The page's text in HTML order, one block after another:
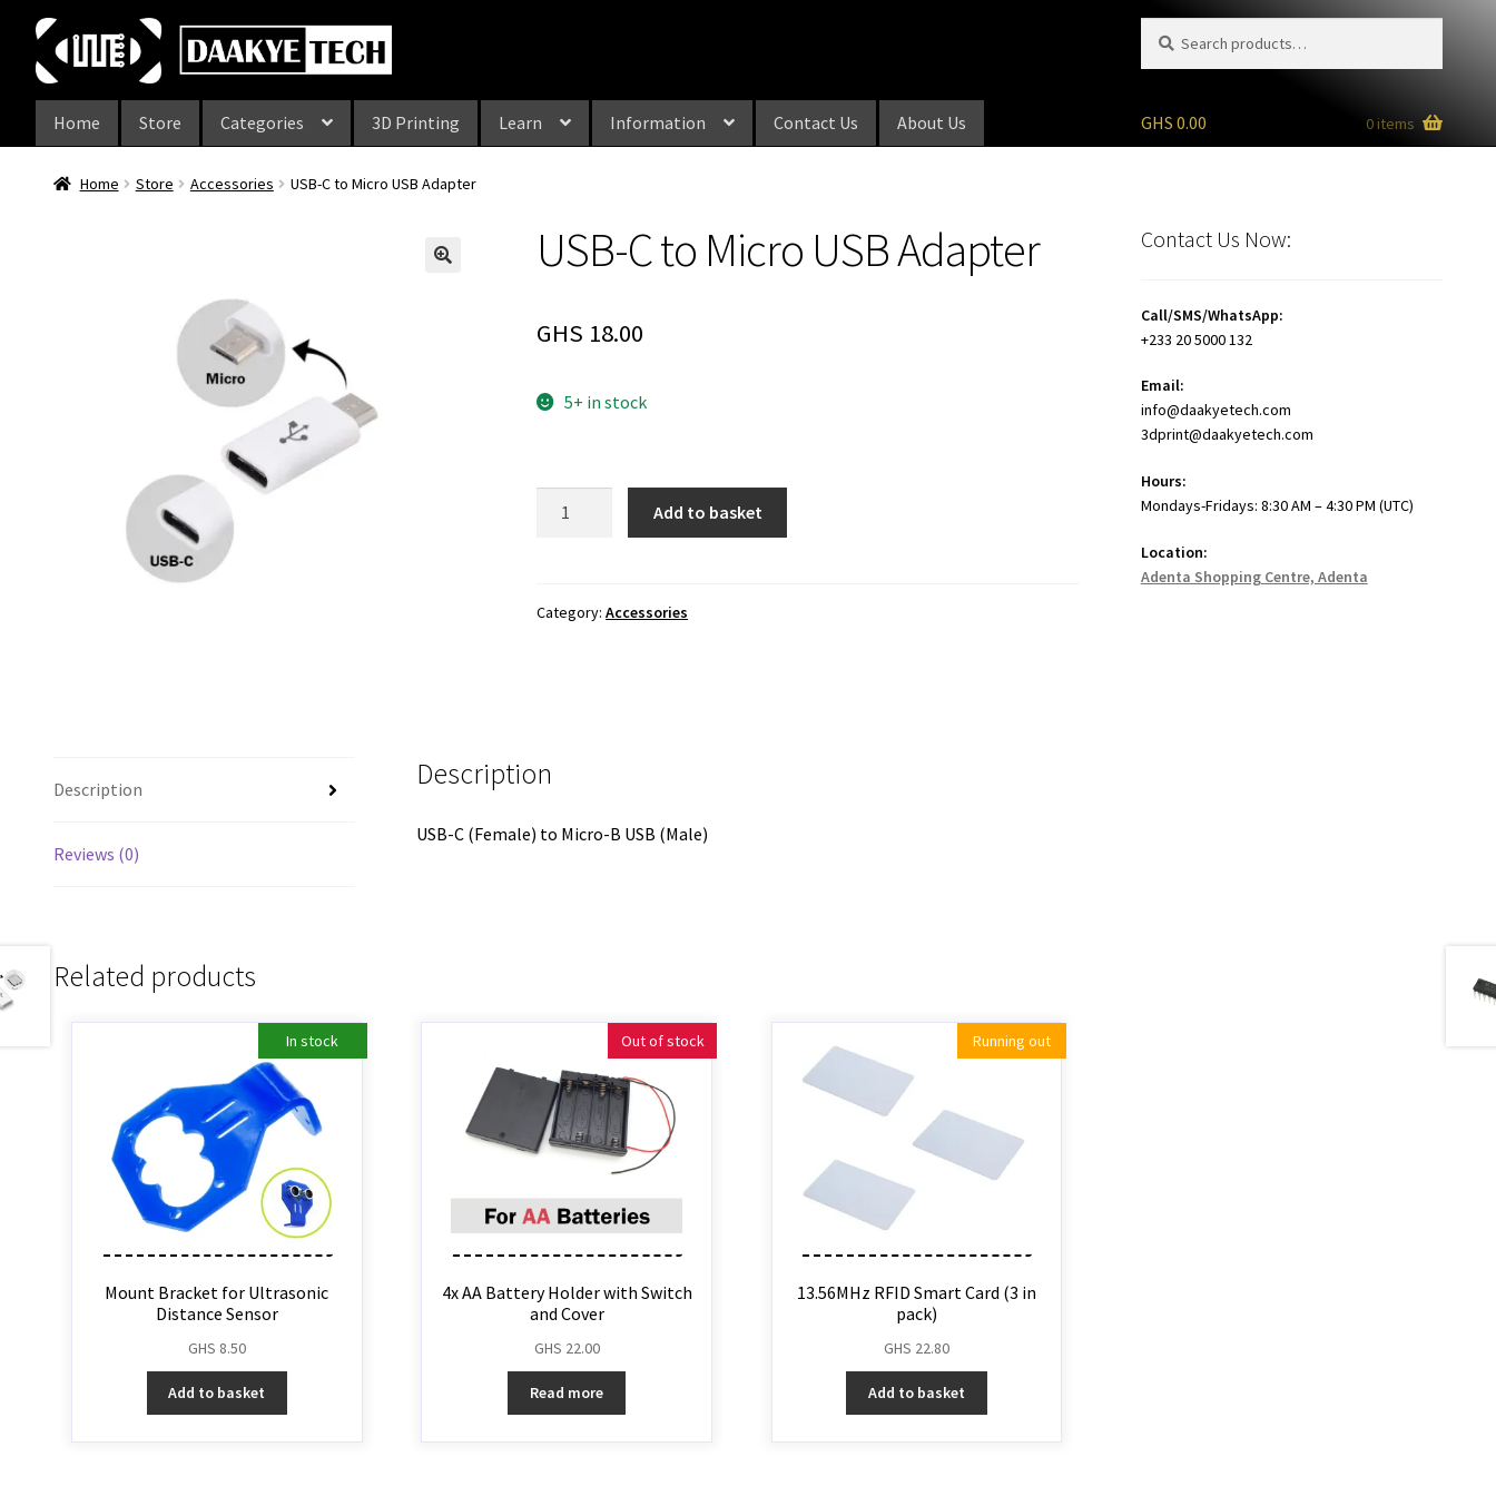
Skip
to
navigation
Skip
to
content
for:
Home Store Categories 3D Printing Learn Information Contact Us About Us GHS 0.00 0 items
Home Store Accessories USB-C to Micro USB Adapter
USB-C to Micro USB Adapter
GHS 18.00
5+ in stock
USB
Add to basket
Category:Accessories
Description
Reviews (0)
Description
USB-C (Female) to Micro-B USB (Male)
Related products
In stock
Mount Bracket for Ultrasonic
Distance Sensor
GHS 8.50
Add to basket
Out of stock
4x AA Battery Holder with Switch
and Cover
GHS 22.00
Read more
Running out
13.56MHz RFID Smart Card (3 in
pack)
GHS 22.80
Add to basket
Contact Us Now:
Call/SMS/WhatsApp:
+233 20 5000 132
Email:
info@daakyetech.com
3dprint@daakyetech.com
Hours:
Mondays-Fridays: 8:30 AM – 4:30 PM (UTC)
Location:
Adenta Shopping Centre, Adenta